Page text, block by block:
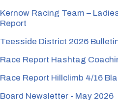
Kernow Racing Team –
Report
Teesside District 2026
Race Report Hashtag
Race Report Hillclimb 4/16
Board Newsletter - May 2026